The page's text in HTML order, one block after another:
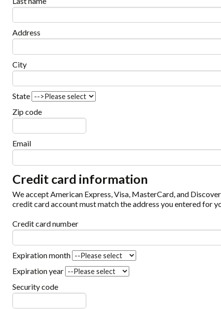
Address
City
State
Zip code
Email
Credit card information
We accept American Express, Visa, MasterCard, and
credit card account must match the address you entered for
Credit card number
Expiration month
Expiration year
Security code